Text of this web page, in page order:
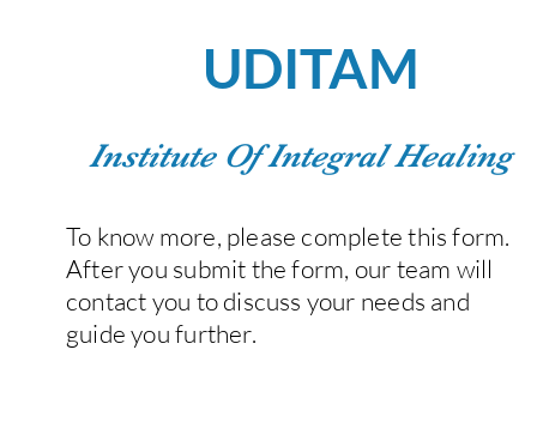
UDITAM
Institute Of Integral Healing
To know more, please complete this form.
After you submit the form, our team will
contact you to discuss your needs and
guide you further.